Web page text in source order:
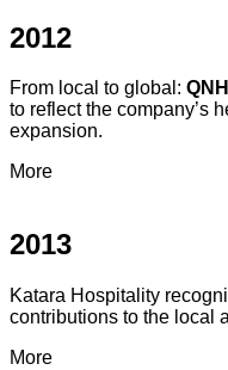
2012
From local to global:
to reflect the company’s
expansion.
More
2013
Katara Hospitality
contributions to the local
More